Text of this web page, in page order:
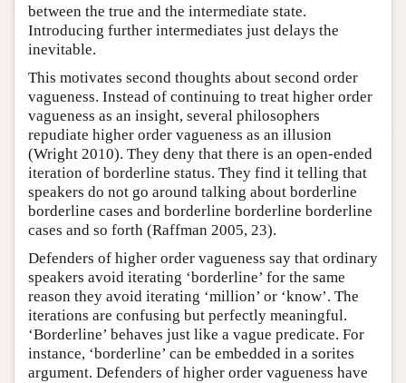
between the true and the intermediate state.
Introducing further intermediates just delays the
inevitable.
This motivates second thoughts about second order
vagueness. Instead of continuing to treat higher order
vagueness as an insight, several philosophers
repudiate higher order vagueness as an illusion
(Wright 2010). They deny that there is an open-ended
iteration of borderline status. They find it telling that
speakers do not go around talking about borderline
borderline cases and borderline borderline borderline
cases and so forth (Raffman 2005, 23).
Defenders of higher order vagueness say that ordinary
speakers avoid iterating ‘borderline’ for the same
reason they avoid iterating ‘million’ or ‘know’. The
iterations are confusing but perfectly meaningful.
‘Borderline’ behaves just like a vague predicate. For
instance, ‘borderline’ can be embedded in a sorites
argument. Defenders of higher order vagueness have